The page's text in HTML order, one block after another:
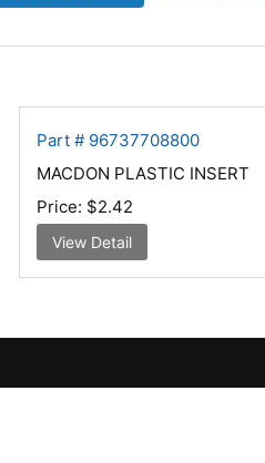
Part # 96737708800
MACDON PLASTIC INSERT
Price: $2.42
View Detail